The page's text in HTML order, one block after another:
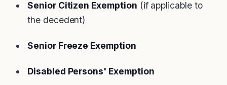
Senior Citizen Exemption (if applicable to
the decedent)
Senior Freeze Exemption
Disabled Persons' Exemption